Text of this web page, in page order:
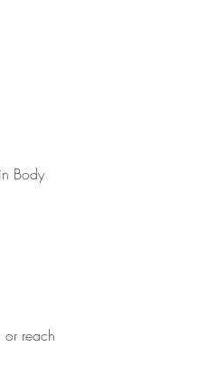
Body
or reach